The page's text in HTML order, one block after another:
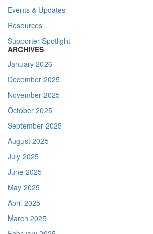
Events & Updates
Resources
Supporter Spotlight
ARCHIVES
January 2026
December 2025
November 2025
October 2025
September 2025
August 2025
July 2025
June 2025
May 2025
April 2025
March 2025